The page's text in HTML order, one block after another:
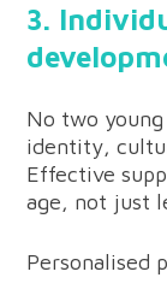
3.
No two
identity,
Effective
age, not just
Personalised